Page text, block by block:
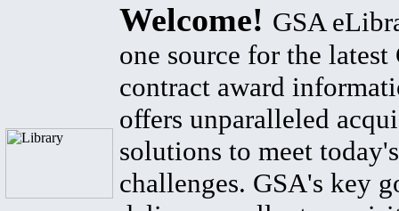
Welcome! GSA
one source for the latest
contract award
offers unparalleled
solutions to meet
challenges. GSA's key